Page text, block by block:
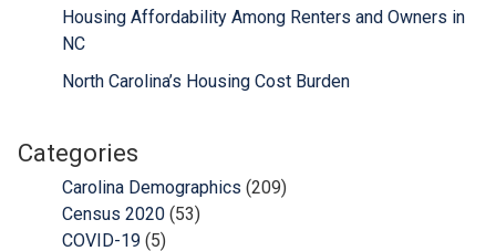
Housing Affordability Among Renters and Owners in
NC
North Carolina’s Housing Cost Burden
Categories
Carolina Demographics (209)
Census 2020 (53)
COVID-19 (5)